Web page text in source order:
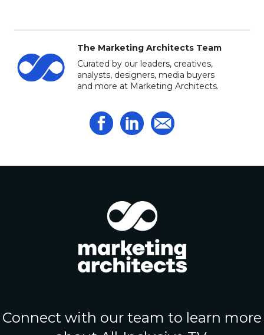
The Marketing Architects Team
Curated by our leaders, creatives,
analysts, designers, media buyers
and more at Marketing Architects.
Connect with our team to learn more